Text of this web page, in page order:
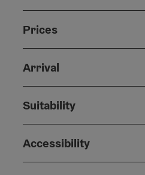
Prices
Arrival
Suitability
Accessibility